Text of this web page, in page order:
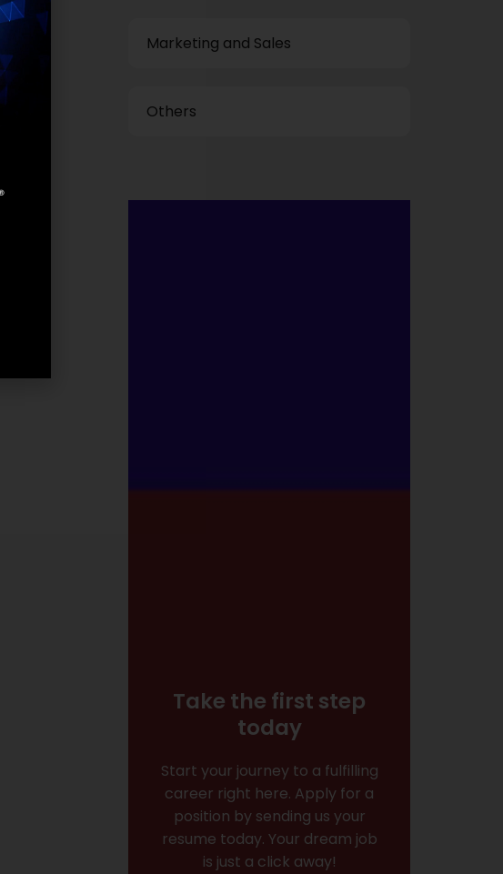
Marketing and Sales
Others
Take the first step
today
Start your journey to a fulfilling
career right here. Apply for a
position by sending us your
resume today. Your dream job
is just a click away!